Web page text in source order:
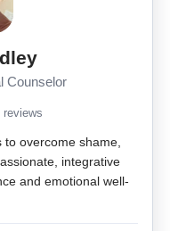
Counselor
reviews
overcome shame,
integrative
and emotional well-